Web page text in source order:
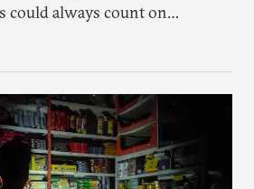
could always count on
Moscow. That safety net